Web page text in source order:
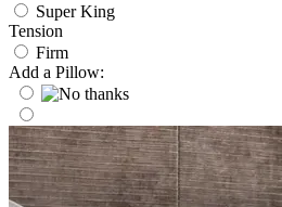
Super King
Tension
Firm
Add a Pillow: